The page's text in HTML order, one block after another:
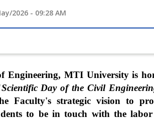
2026 - 09:28 AM
Engineering, MTI University is
Scientific Day of the Civil
Faculty's strategic vision to
to be in touch with the